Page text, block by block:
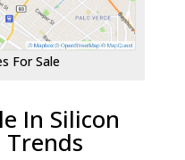
For Sale
In Silicon
Trends